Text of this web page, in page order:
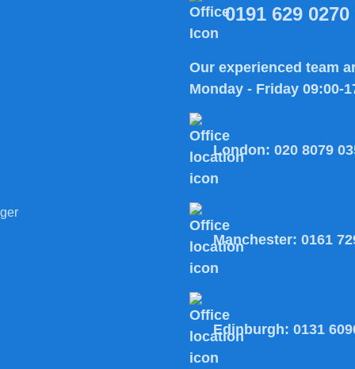
0191 629 0270
Our experienced team
Monday - Friday 09:00-
London: 020 8079
Manchester: 0161
Edinburgh: 0131